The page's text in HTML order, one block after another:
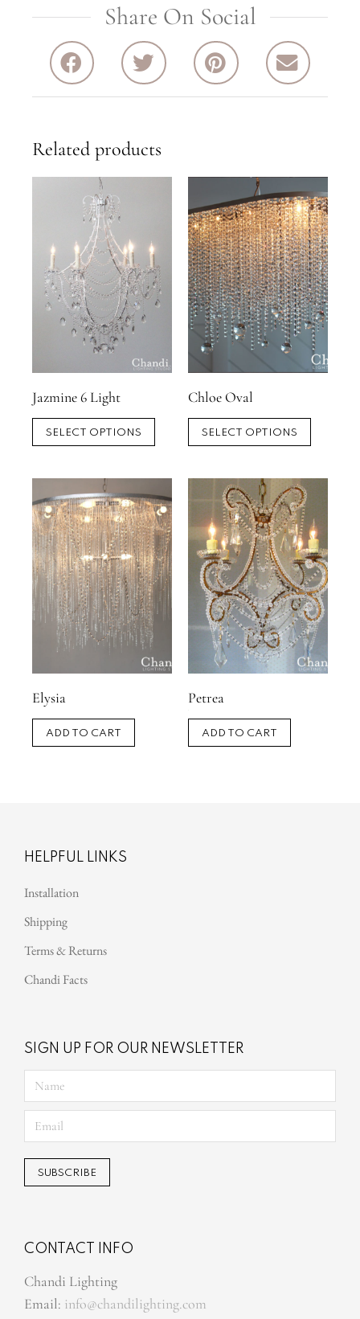
Share On Social
Related products
Jazmine 6 Light
SELECT OPTIONS
Chloe Oval
SELECT OPTIONS
Elysia
ADD TO CART
Petrea
ADD TO CART
HELPFUL LINKS
Installation
Shipping
Terms & Returns
Chandi Facts
SIGN UP FOR OUR NEWSLETTER
CONTACT INFO
Chandi Lighting
Email: info@chandilighting.com